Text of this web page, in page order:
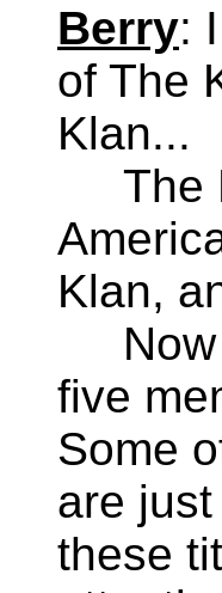
Berry:
of The
Klan...
The
Klan,
Now
five
Some
are
these